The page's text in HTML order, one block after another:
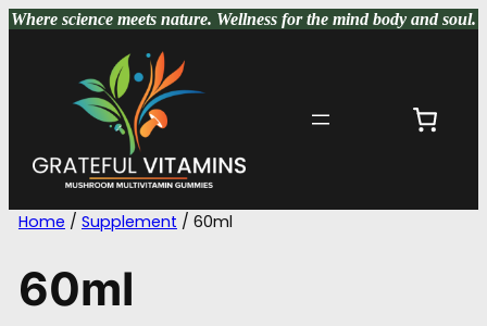
Skip
content
Where science meets nature. Wellness for the mind body and soul.
Home / Supplement / 60ml
60ml